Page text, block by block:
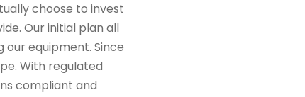
choose to invest
Our initial plan all
equipment. Since
With regulated
compliant and